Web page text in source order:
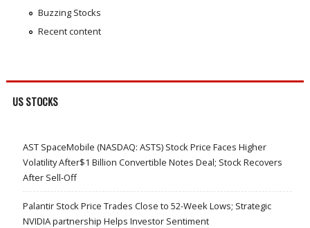
Buzzing Stocks
Recent content
US STOCKS
AST SpaceMobile (NASDAQ: ASTS) Stock Price Faces Higher
Volatility After$1 Billion Convertible Notes Deal; Stock Recovers
After Sell-Off
Palantir Stock Price Trades Close to 52-Week Lows; Strategic
NVIDIA partnership Helps Investor Sentiment